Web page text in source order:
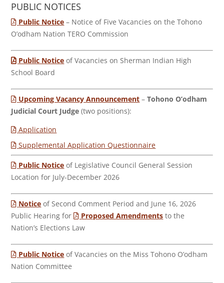
PUBLIC NOTICES
Public Notice – Notice of Five Vacancies on the Tohono
O’odham Nation TERO Commission
Public Notice of Vacancies on Sherman Indian High
School Board
Upcoming Vacancy Announcement –Tohono O’odham
Judicial Court Judge (two positions):
Application
Supplemental Application Questionnaire
Public Notice of Legislative Council General Session
Location for July-December 2026
Notice of Second Comment Period and June 16, 2026
Public Hearing for
Proposed Amendments to the
Nation’s Elections Law
Public Notice of Vacancies on the Miss Tohono O’odham
Nation Committee